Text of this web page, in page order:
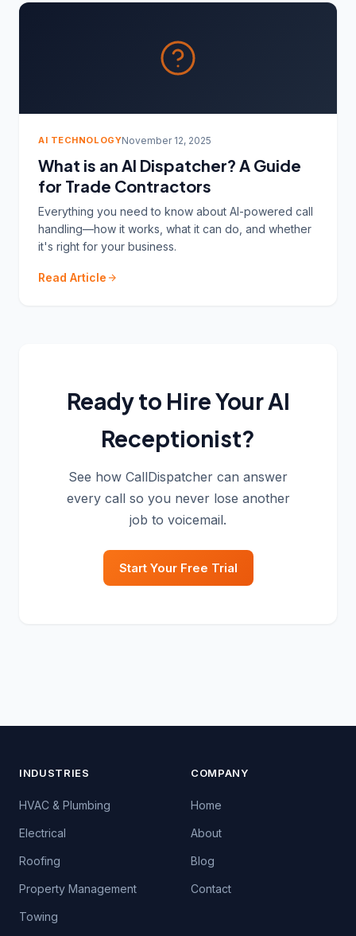
AI TECHNOLOGYNovember 12, 2025
What is an AI Dispatcher? A Guide
for Trade Contractors
Everything you need to know about AI-powered call
handling—how it works, what it can do, and whether
it's right for your business.
Read Article
Ready to Hire Your AI
Receptionist?
See how CallDispatcher can answer
every call so you never lose another
job to voicemail.
Start Your Free Trial
INDUSTRIES
HVAC & Plumbing
Electrical
Roofing
Property Management
Towing
COMPANY
Home
About
Blog
Contact